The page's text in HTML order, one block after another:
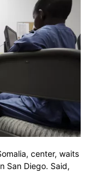
center, waits
San Diego. Said,